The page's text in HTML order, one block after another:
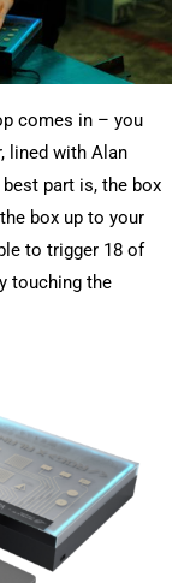
comes in – you
lined with Alan
best part is, the box
box up to your
to trigger 18 of
touching the